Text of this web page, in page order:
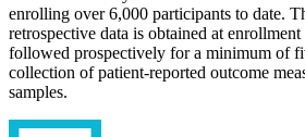
enrolling over 6,000 participants to date.
retrospective data is obtained at enrollment
followed prospectively for a minimum of
collection of patient-reported outcome
samples.